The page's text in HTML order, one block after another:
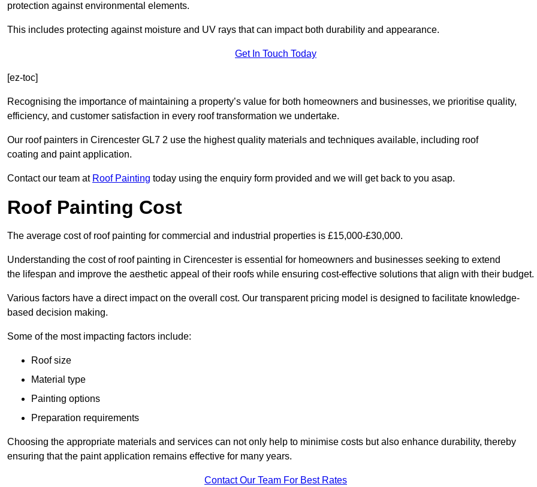
protection against environmental elements.
This includes protecting against moisture and UV rays that can impact both durability and appearance.
Get In Touch Today
[ez-toc]
Recognising the importance of maintaining a property’s value for both homeowners and businesses, we prioritise quality,
efficiency, and customer satisfaction in every roof transformation we undertake.
Our roof painters in Cirencester GL7 2 use the highest quality materials and techniques available, including roof
coating and paint application.
Contact our team at Roof Painting today using the enquiry form provided and we will get back to you asap.
Roof Painting Cost
The average cost of roof painting for commercial and industrial properties is £15,000-£30,000.
Understanding the cost of roof painting in Cirencester is essential for homeowners and businesses seeking to extend
the lifespan and improve the aesthetic appeal of their roofs while ensuring cost-effective solutions that align with their budget.
Various factors have a direct impact on the overall cost. Our transparent pricing model is designed to facilitate knowledge-
based decision making.
Some of the most impacting factors include:
Roof size
Material type
Painting options
Preparation requirements
Choosing the appropriate materials and services can not only help to minimise costs but also enhance durability, thereby
ensuring that the paint application remains effective for many years.
Contact Our Team For Best Rates